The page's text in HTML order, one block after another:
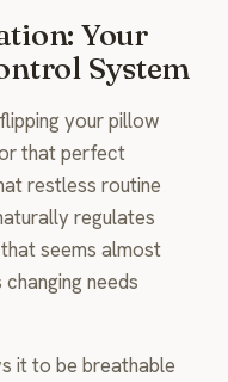
Your
System
your pillow
that perfect
restless routine
regulates
seems almost
needs
it to be breathable